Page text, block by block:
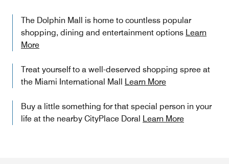
The Dolphin Mall is home to countless popular
shopping, dining and entertainment options Learn
More
Treat yourself to a well-deserved shopping spree at
the Miami International Mall Learn More
Buy a little something for that special person in your
life at the nearby CityPlace Doral Learn More